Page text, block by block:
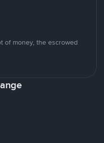
of money, the escrowed